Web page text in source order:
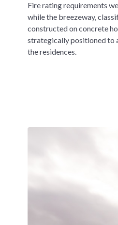
Fire rating requirements
while the breezeway,
constructed on concrete
strategically positioned to
the residences.